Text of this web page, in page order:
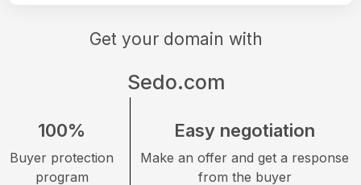
Get your domain with
Sedo.com
100%
Buyer protection
program
Easy negotiation
Make an offer and get a response
from the buyer